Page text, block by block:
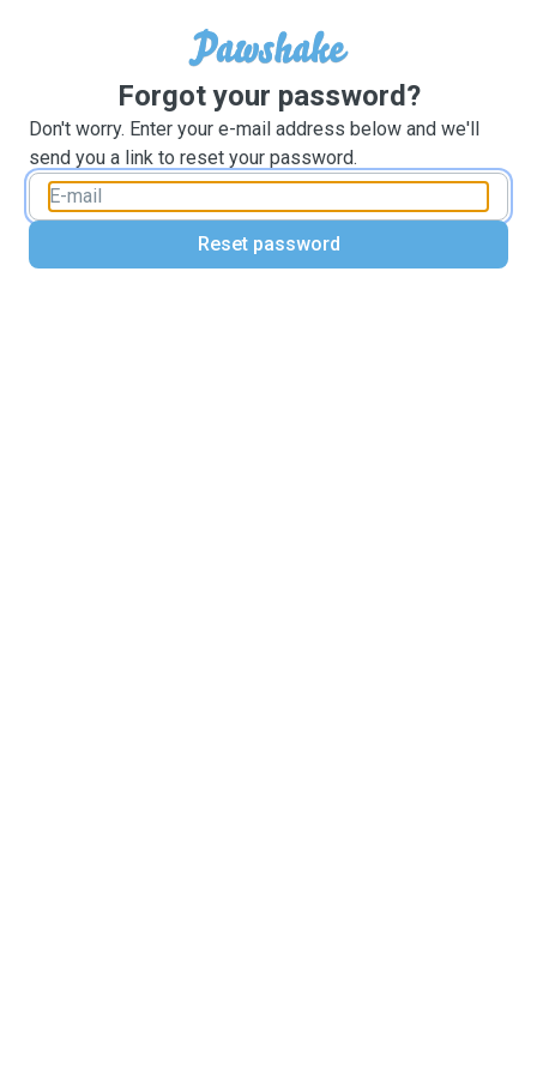
Forgot your password?
Don't worry. Enter your e-mail address below and we'll
send you a link to reset your password.
Reset password